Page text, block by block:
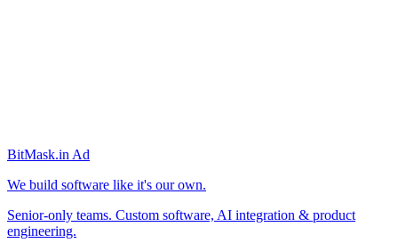
BitMask.in Ad
We build software like it's our own.
Senior-only teams. Custom software, AI integration & product
engineering.